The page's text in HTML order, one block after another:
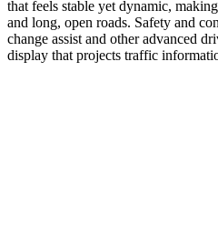
that feels stable yet dynamic,
and long, open roads. Safety and
change assist and other advanced
display that projects traffic